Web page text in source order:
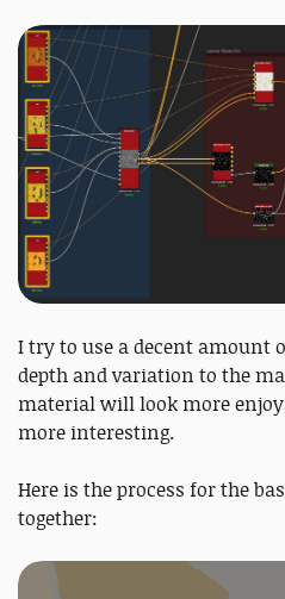
I try to use a decent amount
depth and variation to the
material will look more
more interesting.
Here is the process for the
together: